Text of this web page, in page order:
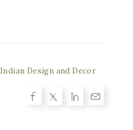
Indian Design and Decor